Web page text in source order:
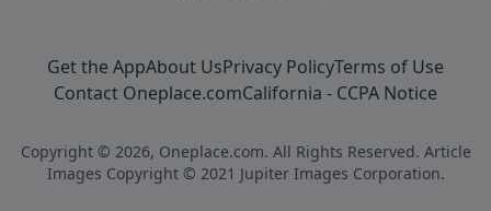
Get the AppAbout UsPrivacy PolicyTerms of Use
Contact Oneplace.comCalifornia - CCPA Notice
Copyright © 2026, Oneplace.com. All Rights Reserved. Article
Images Copyright © 2021 Jupiter Images Corporation.